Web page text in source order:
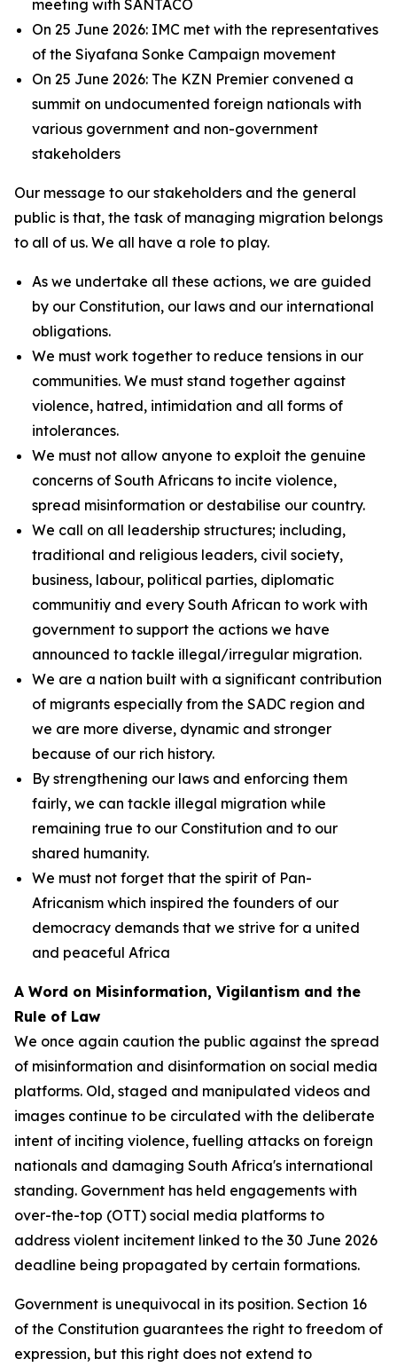
meeting with SANTACO
On 25 June 2026: IMC met with the representatives
of the Siyafana Sonke Campaign movement
On 25 June 2026: The KZN Premier convened a
summit on undocumented foreign nationals with
various government and non-government
stakeholders
Our message to our stakeholders and the general
public is that, the task of managing migration belongs
to all of us. We all have a role to play.
As we undertake all these actions, we are guided
by our Constitution, our laws and our international
obligations.
We must work together to reduce tensions in our
communities. We must stand together against
violence, hatred, intimidation and all forms of
intolerances.
We must not allow anyone to exploit the genuine
concerns of South Africans to incite violence,
spread misinformation or destabilise our country.
We call on all leadership structures; including,
traditional and religious leaders, civil society,
business, labour, political parties, diplomatic
communitiy and every South African to work with
government to support the actions we have
announced to tackle illegal/irregular migration.
We are a nation built with a significant contribution
of migrants especially from the SADC region and
we are more diverse, dynamic and stronger
because of our rich history.
By strengthening our laws and enforcing them
fairly, we can tackle illegal migration while
remaining true to our Constitution and to our
shared humanity.
We must not forget that the spirit of Pan-
Africanism which inspired the founders of our
democracy demands that we strive for a united
and peaceful Africa
A Word on Misinformation, Vigilantism and the
Rule of Law
We once again caution the public against the spread
of misinformation and disinformation on social media
platforms. Old, staged and manipulated videos and
images continue to be circulated with the deliberate
intent of inciting violence, fuelling attacks on foreign
nationals and damaging South Africa's international
standing. Government has held engagements with
over-the-top (OTT) social media platforms to
address violent incitement linked to the 30 June 2026
deadline being propagated by certain formations.
Government is unequivocal in its position. Section 16
of the Constitution guarantees the right to freedom of
expression, but this right does not extend to